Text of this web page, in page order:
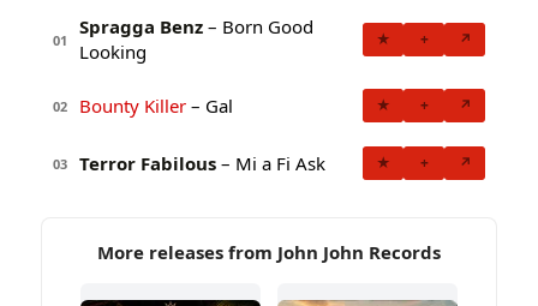
01
Spragga Benz – Born Good
Looking
★ + ↗
02 Bounty Killer – Gal ★ + ↗
03 Terror Fabilous – Mi a Fi Ask ★ + ↗
More releases from John John Records